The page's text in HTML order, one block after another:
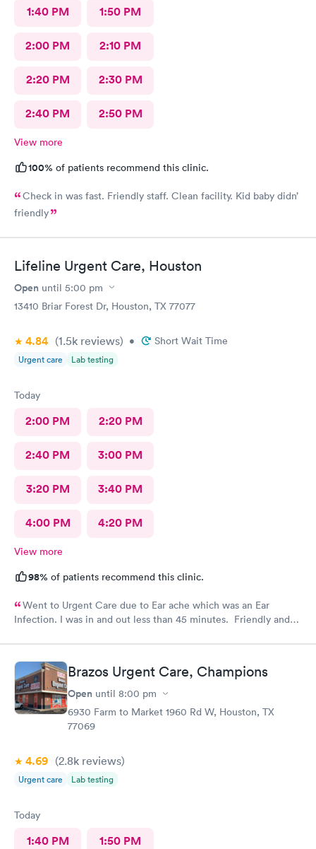
1:40 PM 1:50 PM
2:00 PM 2:10 PM
2:20 PM 2:30 PM
2:40 PM 2:50 PM
View more
100% of patients recommend this clinic.
Check in was fast. Friendly staff. Clean facility. Kid baby didn’
friendly
Lifeline Urgent Care, Houston
Open until 5:00 pm
13410 Briar Forest Dr, Houston, TX 77077
4.84 (1.5k reviews) • Short Wait Time
Urgent care Lab testing
Today
2:00 PM 2:20 PM
2:40 PM 3:00 PM
3:20 PM 3:40 PM
4:00 PM 4:20 PM
View more
98% of patients recommend this clinic.
Went to Urgent Care due to Ear ache which was an Ear
Infection. I was in and out less than 45 minutes. Friendly and
Brazos Urgent Care, Champions
Open until 8:00 pm
6930 Farm to Market 1960 Rd W, Houston, TX
77069
4.69 (2.8k reviews)
Urgent care Lab testing
Today
1:40 PM 1:50 PM